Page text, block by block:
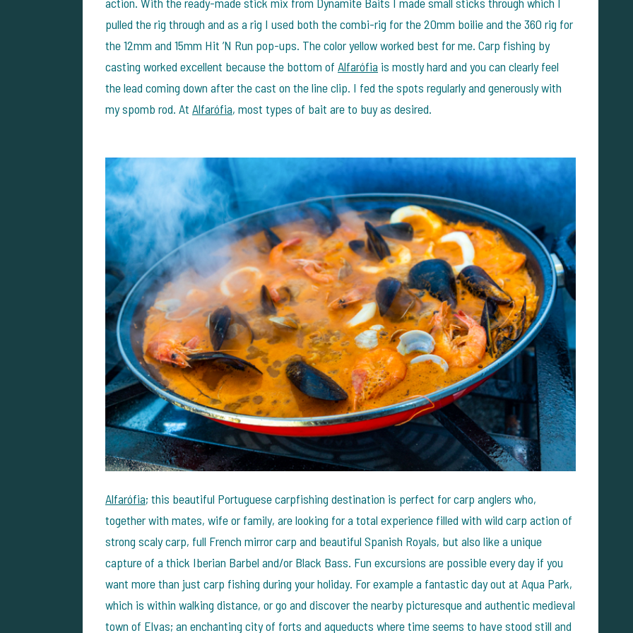
pulled the rig through and as a rig I used both the combi-rig for the 20mm boilie and the 360 rig for
the 12mm and 15mm Hit ’N Run pop-ups. The color yellow worked best for me. Carp fishing by
casting worked excellent because the bottom of Alfarófia is mostly hard and you can clearly feel
the lead coming down after the cast on the line clip. I fed the spots regularly and generously with
my spomb rod. At Alfarófia, most types of bait are to buy as desired.
Alfarófia; this beautiful Portuguese carpfishing destination is perfect for carp anglers who,
together with mates, wife or family, are looking for a total experience filled with wild carp action of
strong scaly carp, full French mirror carp and beautiful Spanish Royals, but also like a unique
capture of a thick Iberian Barbel and/or Black Bass. Fun excursions are possible every day if you
want more than just carp fishing during your holiday. For example a fantastic day out at Aqua Park,
which is within walking distance, or go and discover the nearby picturesque and authentic medieval
town of Elvas; an enchanting city of forts and aqueducts where time seems to have stood still and